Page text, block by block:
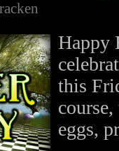
Happy
this
eggs,